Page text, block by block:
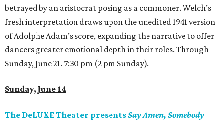
betrayed by an aristocrat posing as a commoner. Welch’s
fresh interpretation draws upon the unedited 1941 version
of Adolphe Adam’s score, expanding the narrative to offer
dancers greater emotional depth in their roles. Through
Sunday, June 21. 7:30 pm (2 pm Sunday).
Sunday, June 14
The DeLUXE Theater presentsSay Amen, Somebody